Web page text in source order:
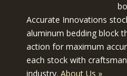
Accurate Innovations
aluminum bedding block
action for maximum
each stock with
industry. About Us »